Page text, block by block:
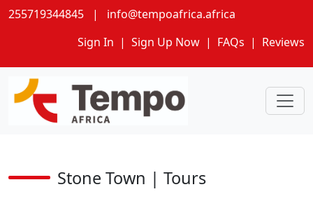
255719344845 |
info@tempoafrica.africa
Sign In | Sign Up Now | FAQs | Reviews
Stone Town | Tours